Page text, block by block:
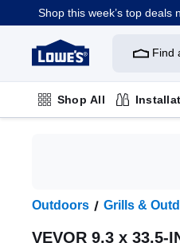
Shop this week’s top deals
Link
Home
Improvement
Home
Page
Find
Shop All
Outdoors Grills &
VEVOR 9.3 x 33.5-